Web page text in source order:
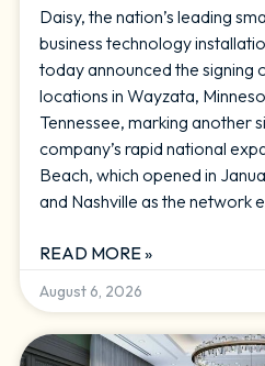
Daisy, the nation’s leading
business technology
today announced the signing
locations in Wayzata,
Tennessee, marking another
company’s rapid national
Beach, which opened in
and Nashville as the network
READ MORE »
August 6, 2026